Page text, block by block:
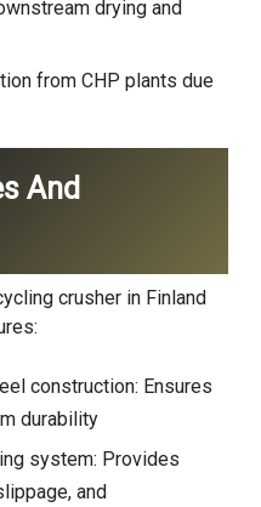
drying and
from CHP plants due
And
crusher in Finland
construction: Ensures
durability
system: Provides
and